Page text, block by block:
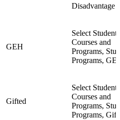
Disadvantage
GEH
Select Student,
Courses and
Programs,
Programs,
Gifted
Select Student,
Courses and
Programs,
Programs,